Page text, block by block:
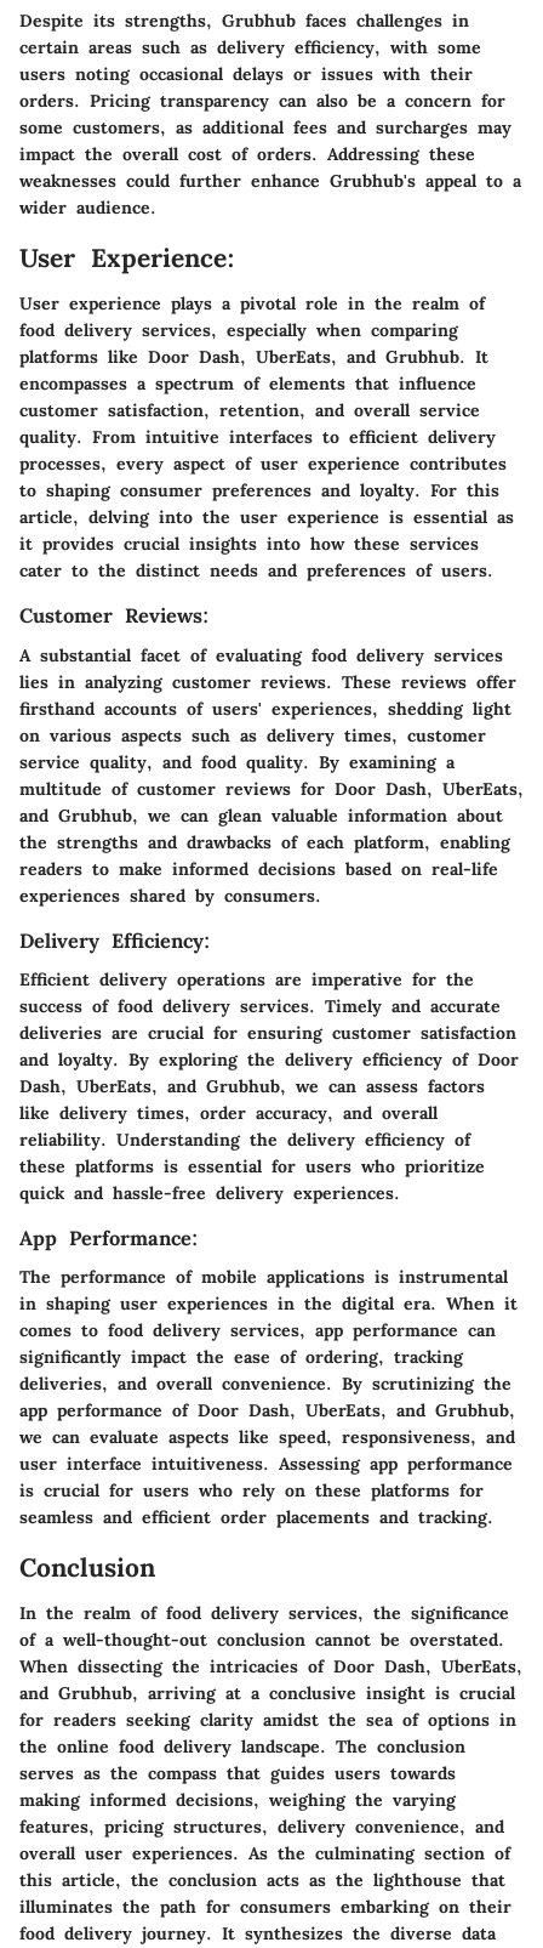
Despite its strengths, Grubhub faces challenges in
certain areas such as delivery efficiency, with some
users noting occasional delays or issues with their
orders. Pricing transparency can also be a concern for
some customers, as additional fees and surcharges may
impact the overall cost of orders. Addressing these
weaknesses could further enhance Grubhub's appeal to a
wider audience.
User Experience:
User experience plays a pivotal role in the realm of
food delivery services, especially when comparing
platforms like Door Dash, UberEats, and Grubhub. It
encompasses a spectrum of elements that influence
customer satisfaction, retention, and overall service
quality. From intuitive interfaces to efficient delivery
processes, every aspect of user experience contributes
to shaping consumer preferences and loyalty. For this
article, delving into the user experience is essential as
it provides crucial insights into how these services
cater to the distinct needs and preferences of users.
Customer Reviews:
A substantial facet of evaluating food delivery services
lies in analyzing customer reviews. These reviews offer
firsthand accounts of users' experiences, shedding light
on various aspects such as delivery times, customer
service quality, and food quality. By examining a
multitude of customer reviews for Door Dash, UberEats,
and Grubhub, we can glean valuable information about
the strengths and drawbacks of each platform, enabling
readers to make informed decisions based on real-life
experiences shared by consumers.
Delivery Efficiency:
Efficient delivery operations are imperative for the
success of food delivery services. Timely and accurate
deliveries are crucial for ensuring customer satisfaction
and loyalty. By exploring the delivery efficiency of Door
Dash, UberEats, and Grubhub, we can assess factors
like delivery times, order accuracy, and overall
reliability. Understanding the delivery efficiency of
these platforms is essential for users who prioritize
quick and hassle-free delivery experiences.
App Performance:
The performance of mobile applications is instrumental
in shaping user experiences in the digital era. When it
comes to food delivery services, app performance can
significantly impact the ease of ordering, tracking
deliveries, and overall convenience. By scrutinizing the
app performance of Door Dash, UberEats, and Grubhub,
we can evaluate aspects like speed, responsiveness, and
user interface intuitiveness. Assessing app performance
is crucial for users who rely on these platforms for
seamless and efficient order placements and tracking.
Conclusion
In the realm of food delivery services, the significance
of a well-thought-out conclusion cannot be overstated.
When dissecting the intricacies of Door Dash, UberEats,
and Grubhub, arriving at a conclusive insight is crucial
for readers seeking clarity amidst the sea of options in
the online food delivery landscape. The conclusion
serves as the compass that guides users towards
making informed decisions, weighing the varying
features, pricing structures, delivery convenience, and
overall user experiences. As the culminating section of
this article, the conclusion acts as the lighthouse that
illuminates the path for consumers embarking on their
food delivery journey. It synthesizes the diverse data